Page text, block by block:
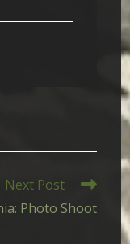
Next Post
Photo Shoot